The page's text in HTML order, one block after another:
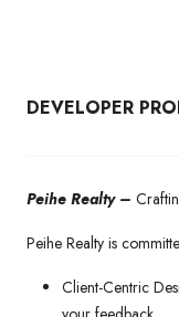
DEVELOPER
Peihe Realty –
Peihe Realty is
Client-Centric